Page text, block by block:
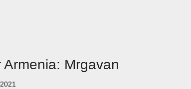
Armenia: Mrgavan